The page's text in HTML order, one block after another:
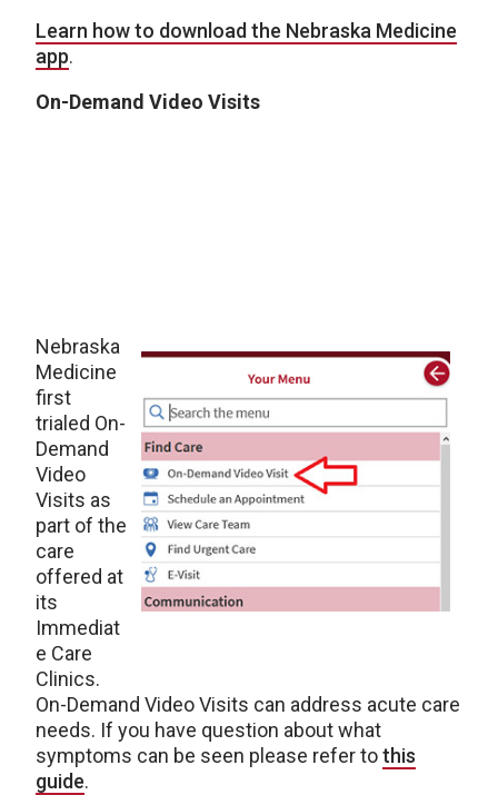
Learn how to download the Nebraska Medicine
app.
On-Demand Video Visits
Nebraska
Medicine
first
trialed On-
Demand
Video
Visits as
part of the
care
offered at
its
Immediat
e Care
Clinics.
On-Demand Video Visits can address acute care
needs. If you have question about what
symptoms can be seen please refer tothis
guide.